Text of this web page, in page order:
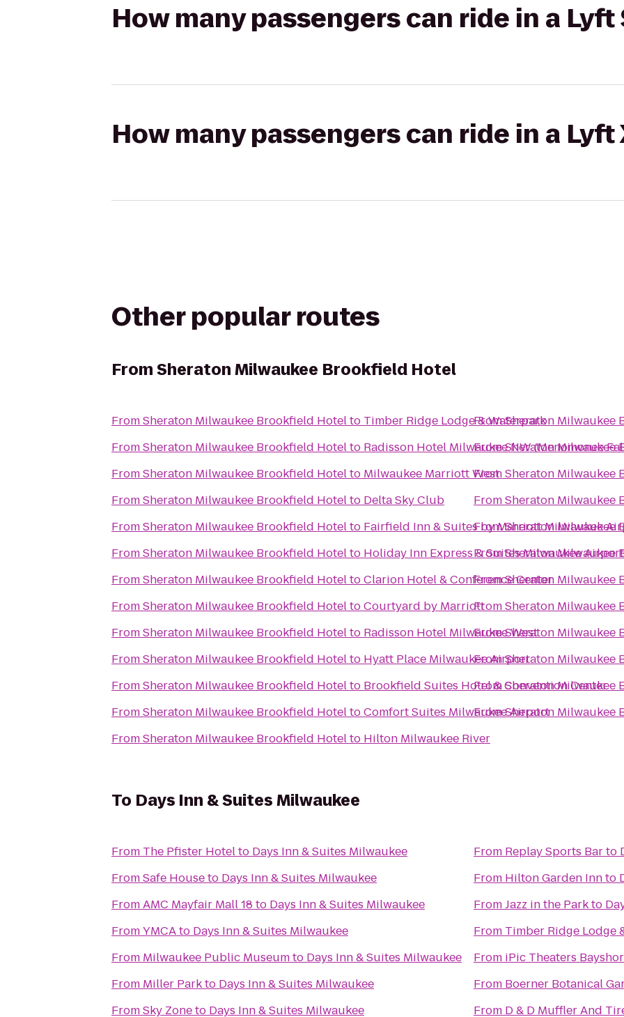
How many passengers can ride in a Lyft
How many passengers can ride in a Lyft
Other popular routes
FromSheraton Milwaukee Brookfield Hotel
FromSheraton Milwaukee Brookfield Hotelto Timber Ridge Lodge & Waterpark
FromSheraton Milwaukee Brookfield Hotelto Radisson Hotel Milwaukee NW (Menomonee
FromSheraton Milwaukee Brookfield Hotelto Milwaukee Marriott West
FromSheraton Milwaukee Brookfield Hotelto Delta Sky Club
FromSheraton Milwaukee Brookfield Hotelto Fairfield Inn & Suites by Marriott Milwaukee
FromSheraton Milwaukee Brookfield Hotelto Holiday Inn Express & Suites Milwaukee Airport
FromSheraton Milwaukee Brookfield HoteltoClarion Hotel & Conference Center
FromSheraton Milwaukee Brookfield HoteltoCourtyard by Marriott
FromSheraton Milwaukee Brookfield Hotelto Radisson Hotel Milwaukee West
FromSheraton Milwaukee Brookfield Hotelto Hyatt Place Milwaukee Airport
FromSheraton Milwaukee Brookfield Hotelto Brookfield Suites Hotel & Convention Center
FromSheraton Milwaukee Brookfield HoteltoComfort Suites Milwaukee Airport
FromSheraton Milwaukee Brookfield Hotelto Hilton Milwaukee River
FromSheraton Milwaukee
FromSheraton Milwaukee
FromSheraton Milwaukee
FromSheraton Milwaukee
FromSheraton Milwaukee
FromSheraton Milwaukee
FromSheraton Milwaukee
FromSheraton Milwaukee
FromSheraton Milwaukee
FromSheraton Milwaukee
FromSheraton Milwaukee
FromSheraton Milwaukee
To Days Inn & Suites Milwaukee
From The Pfister Hotelto Days Inn & Suites Milwaukee
FromSafe Houseto Days Inn & Suites Milwaukee
FromAMC Mayfair Mall 18 to Days Inn & Suites Milwaukee
FromYMCAto Days Inn & Suites Milwaukee
From Milwaukee Public Museumto Days Inn & Suites Milwaukee
From Miller Parkto Days Inn & Suites Milwaukee
FromSky Zoneto Days Inn & Suites Milwaukee
From Replay Sports Barto
From Hilton Garden Innto
FromJazz in the Parkto
From Timber Ridge Lodge
From iPic Theaters
From Boerner Botanical
From D & D Muffler And